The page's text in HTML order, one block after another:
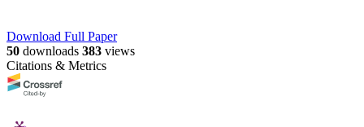
Download Full Paper
50 downloads 383 views
Citations & Metrics